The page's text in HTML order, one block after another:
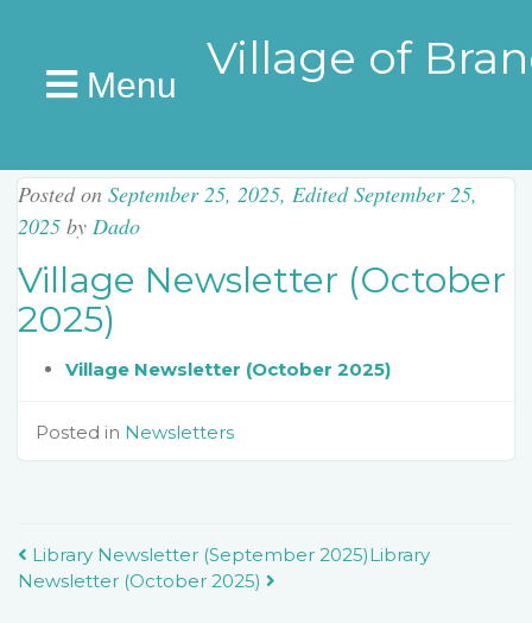
Menu Village of
Posted on September 25, 2025, Edited September 25,
2025 by Dado
Village Newsletter (October
2025)
Village Newsletter (October 2025)
Posted in Newsletters
Post
navigation
Library Newsletter (September 2025)Library
Newsletter (October 2025)